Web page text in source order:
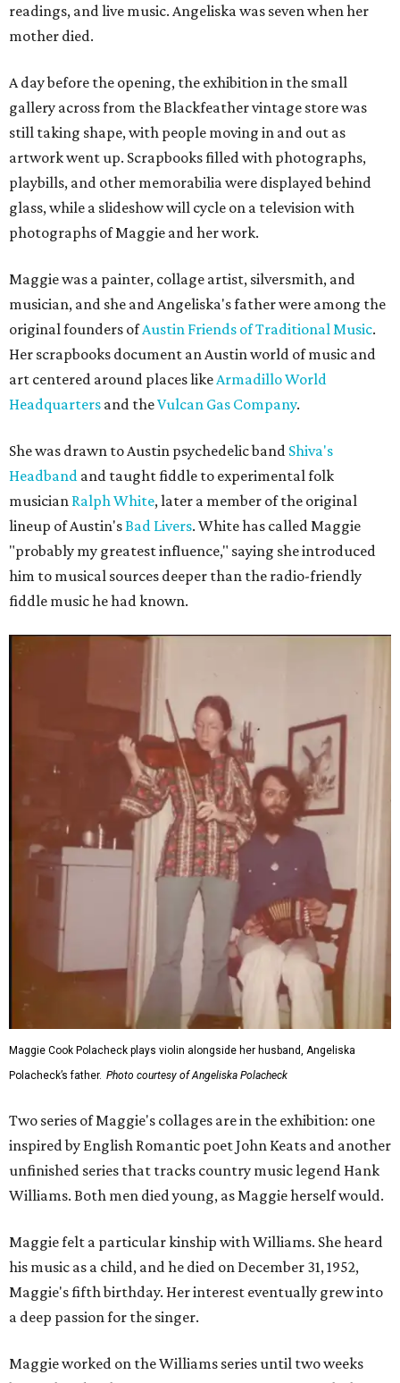
readings, and live music. Angeliska was seven when her
mother died.
A day before the opening, the exhibition in the small
gallery across from the Blackfeather vintage store was
still taking shape, with people moving in and out as
artwork went up. Scrapbooks filled with photographs,
playbills, and other memorabilia were displayed behind
glass, while a slideshow will cycle on a television with
photographs of Maggie and her work.
Maggie was a painter, collage artist, silversmith, and
musician, and she and Angeliska's father were among the
original founders ofAustin Friends of Traditional Music.
Her scrapbooks document an Austin world of music and
art centered around places like Armadillo World
Headquarters and theVulcan Gas Company.
She was drawn to Austin psychedelic band Shiva's
Headband and taught fiddle to experimental folk
musician Ralph White, later a member of the original
lineup of Austin'sBad Livers. White has called Maggie
"probably my greatest influence," saying she introduced
him to musical sources deeper than the radio-friendly
fiddle music he had known.
Maggie Cook Polacheck plays violin alongside her husband, Angeliska
Polacheck’s father. Photo courtesy of Angeliska Polacheck
Two series of Maggie's collages are in the exhibition: one
inspired by English Romantic poet John Keats and another
unfinished series that tracks country music legend Hank
Williams. Both men died young, as Maggie herself would.
Maggie felt a particular kinship with Williams. She heard
his music as a child, and he died on December 31, 1952,
Maggie's fifth birthday. Her interest eventually grew into
a deep passion for the singer.
Maggie worked on the Williams series until two weeks